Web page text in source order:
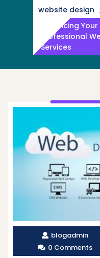
website design
Enhancing
Professional
Services
blogadmin
0 Comments